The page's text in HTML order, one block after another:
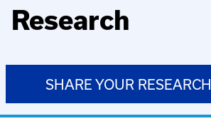
Research
SHARE YOUR RESEARCH